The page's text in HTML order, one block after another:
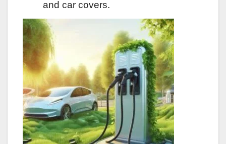
and car covers.